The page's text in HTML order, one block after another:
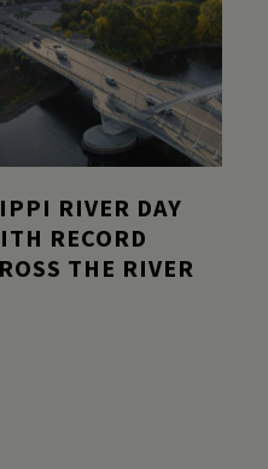
RIVER DAY
RECORD
THE RIVER